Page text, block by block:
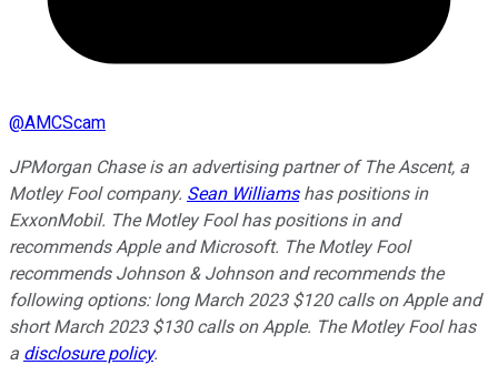
@AMCScam
JPMorgan Chase is an advertising partner of The Ascent, a
Motley Fool company. Sean Williamshas positions in
ExxonMobil. The Motley Fool has positions in and
recommends Apple and Microsoft. The Motley Fool
recommends Johnson & Johnson and recommends the
following options: long March 2023 $120 calls on Apple and
short March 2023 $130 calls on Apple. The Motley Fool has
a disclosure policy.